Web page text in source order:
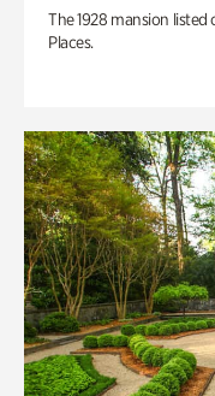
The 1928 mansion
Places.